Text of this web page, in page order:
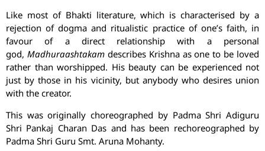
Like most of Bhakti literature, which is characterised by a
rejection of dogma and ritualistic practice of one’s faith, in
favour of a direct relationship with a personal
god, Madhuraashtakam describes Krishna as one to be loved
rather than worshipped. His beauty can be experienced not
just by those in his vicinity, but anybody who desires union
with the creator.
This was originally choreographed by Padma Shri Adiguru
Shri Pankaj Charan Das and has been rechoreographed by
Padma Shri Guru Smt. Aruna Mohanty.